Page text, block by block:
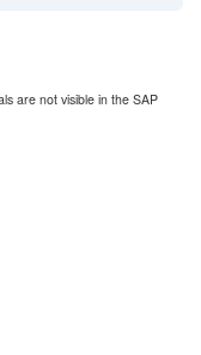
are not visible in the SAP